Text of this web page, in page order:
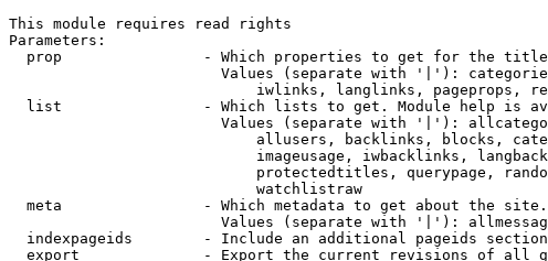
This module requires read rights
Parameters:
prop                - Which properties to get for the
Values (separate with '|'):
iwlinks, langlinks, pageprops,
list                - Which lists to get. Module help is
Values (separate with '|'):
allusers, backlinks, blocks,
imageusage, iwbacklinks,
protectedtitles, querypage,
                            watchlistraw
meta                - Which metadata to get about the
Values (separate with '|'):
indexpageids        - Include an additional pageids
export              - Export the current revisions of all